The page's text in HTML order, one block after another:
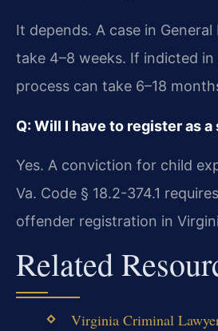
It depends. A case in
take 4–8 weeks. If indicted
process can take 6–18
Q: Will I have to register as
Yes. A conviction for child
Va. Code § 18.2-374.1
offender registration in
Related
Virginia Criminal